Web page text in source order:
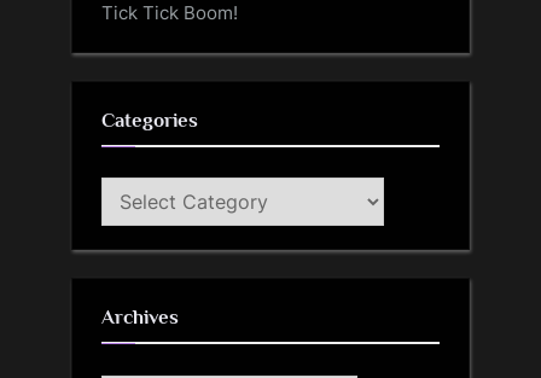
Tick Tick Boom!
Categories
Categories
Archives